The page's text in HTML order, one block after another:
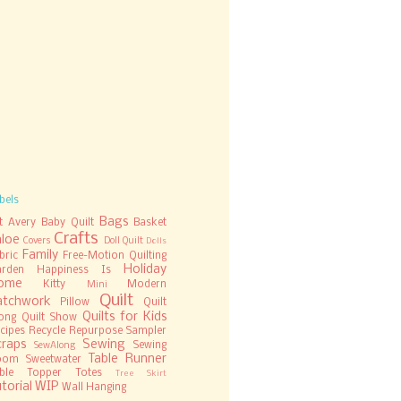
Avery Baby Quilt Bags Basket
Covers Crafts Doll Quilt Dolls
Family Free-Motion Quilting
Happiness Is
Holiday
Kitty Mini Modern
Pillow Quilt
Quilt
Quilt Show Quilts for Kids
Recycle Repurpose Sampler
SewAlong Sewing
Sewing
Sweetwater Table Runner
Topper Totes Tree Skirt
WIP Wall Hanging